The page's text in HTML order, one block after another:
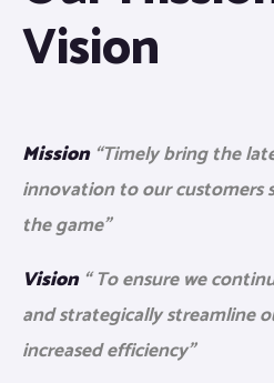
innovation to our customers
the game”
and strategically streamline
increased efficiency”